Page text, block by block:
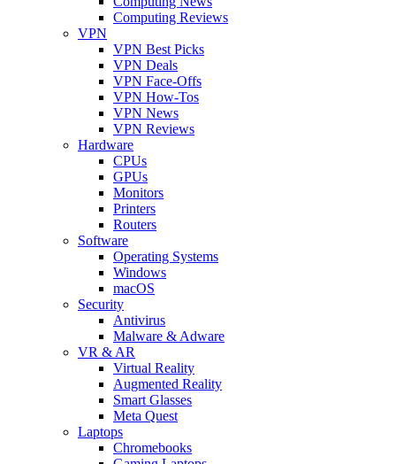
Computing Reviews
VPN
VPN Best Picks
VPN Deals
VPN Face-Offs
VPN How-Tos
VPN News
VPN Reviews
Hardware
CPUs
GPUs
Monitors
Printers
Routers
Software
Operating Systems
Windows
macOS
Security
Antivirus
Malware & Adware
VR & AR
Virtual Reality
Augmented Reality
Smart Glasses
Meta Quest
Laptops
Chromebooks